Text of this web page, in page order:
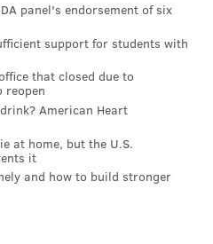
at his weight,
to compete in
money on the line. He has
panel's endorsement of six
support for students with
that closed due to
reopen
American Heart
at home, but the U.S.
it
and how to build stronger